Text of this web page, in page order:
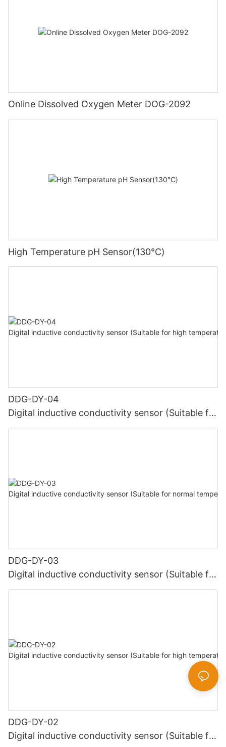
Online Dissolved Oxygen Meter DOG-2092
High Temperature pH Sensor(130℃)
DDG-DY-04
Digital inductive conductivity sensor (Suitable for
high temperature)
DDG-DY-03
Digital inductive conductivity sensor (Suitable for
normal temperature)
DDG-DY-02
Digital inductive conductivity sensor (Suitable for